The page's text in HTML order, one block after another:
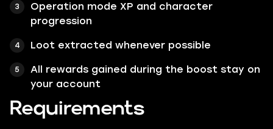
Operation mode XP and character
progression
Loot extracted whenever possible
All rewards gained during the boost stay on
your account
Requirements